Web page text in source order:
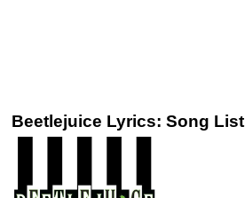
Beetlejuice Lyrics: Song List